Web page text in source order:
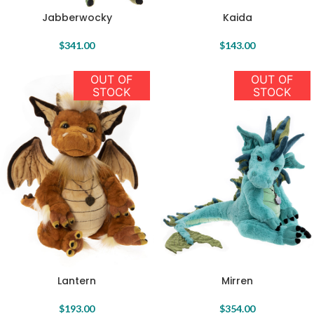
Jabberwocky
$341.00
Kaida
$143.00
OUT OF
STOCK
Lantern
$193.00
OUT OF
STOCK
Mirren
$354.00